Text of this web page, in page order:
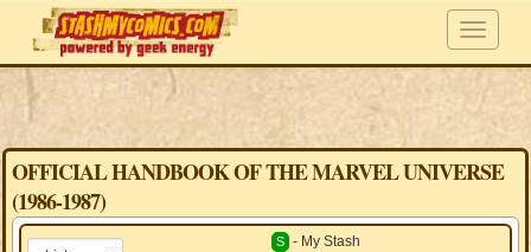
OFFICIAL HANDBOOK OF THE MARVEL UNIVERSE
(1986-1987)
S - My Stash